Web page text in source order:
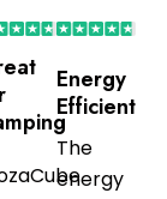
Energy
Efficient
The
energy